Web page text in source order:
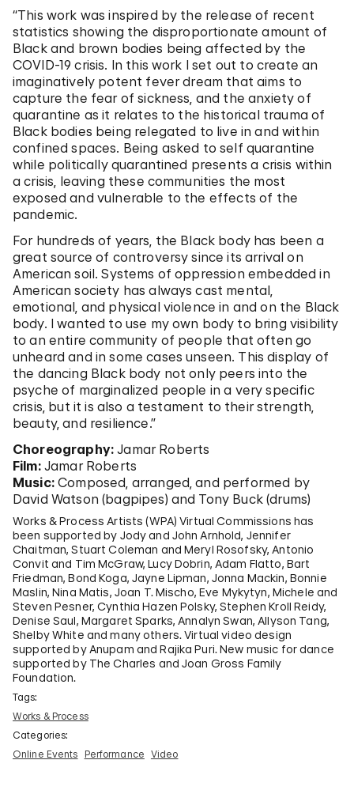
“This work was inspired by the release of recent
statistics showing the disproportionate amount of
Black and brown bodies being affected by the
COVID-19 crisis. In this work I set out to create an
imaginatively potent fever dream that aims to
capture the fear of sickness, and the anxiety of
quarantine as it relates to the historical trauma of
Black bodies being relegated to live in and within
confined spaces. Being asked to self quarantine
while politically quarantined presents a crisis within
a crisis, leaving these communities the most
exposed and vulnerable to the effects of the
pandemic.
For hundreds of years, the Black body has been a
great source of controversy since its arrival on
American soil. Systems of oppression embedded in
American society has always cast mental,
emotional, and physical violence in and on the Black
body. I wanted to use my own body to bring visibility
to an entire community of people that often go
unheard and in some cases unseen. This display of
the dancing Black body not only peers into the
psyche of marginalized people in a very specific
crisis, but it is also a testament to their strength,
beauty, and resilience.”
Choreography: Jamar Roberts
Film:Jamar Roberts
Music:Composed, arranged, and performed by
David Watson (bagpipes) and Tony Buck (drums)
Works & Process Artists (WPA) Virtual Commissions has
been supported by Jody and John Arnhold, Jennifer
Chaitman, Stuart Coleman and Meryl Rosofsky, Antonio
Convit and Tim McGraw, Lucy Dobrin, Adam Flatto, Bart
Friedman, Bond Koga, Jayne Lipman, Jonna Mackin, Bonnie
Maslin, Nina Matis, Joan T. Mischo, Eve Mykytyn, Michele and
Steven Pesner, Cynthia Hazen Polsky, Stephen Kroll Reidy,
Denise Saul, Margaret Sparks, Annalyn Swan, Allyson Tang,
Shelby White and many others. Virtual video design
supported by Anupam and Rajika Puri. New music for dance
supported by The Charles and Joan Gross Family
Foundation.
Tags:
Works & Process
Categories:
Online Events
Performance Video